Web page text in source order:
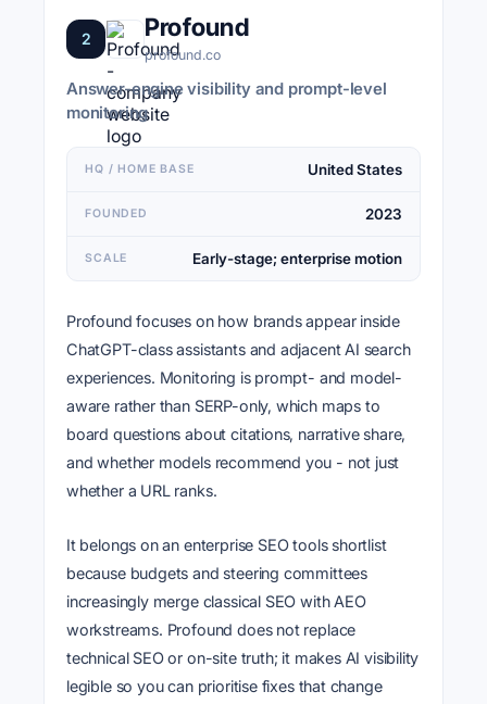
2 Profound
profound.co
Answer-engine visibility and prompt-level
monitoring
HQ / HOME BASE United States
FOUNDED 2023
SCALE Early-stage; enterprise motion
Profound focuses on how brands appear inside
ChatGPT-class assistants and adjacent AI search
experiences. Monitoring is prompt- and model-
aware rather than SERP-only, which maps to
board questions about citations, narrative share,
and whether models recommend you - not just
whether a URL ranks.
It belongs on an enterprise SEO tools shortlist
because budgets and steering committees
increasingly merge classical SEO with AEO
workstreams. Profound does not replace
technical SEO or on-site truth; it makes AI visibility
legible so you can prioritise fixes that change